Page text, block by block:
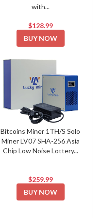
with...
$128.99
BUY NOW
Bitcoins Miner 1TH/S Solo
Miner LV07 SHA-256 Asia
Chip Low Noise Lottery...
$259.99
BUY NOW